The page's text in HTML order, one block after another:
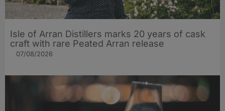
Isle of Arran Distillers marks 20 years of cask
craft with rare Peated Arran release
07/08/2026